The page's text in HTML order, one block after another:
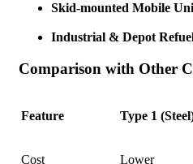
Skid-mounted Mobile
Industrial & Depot
Comparison with Other
Feature Type 1
Cost Lower